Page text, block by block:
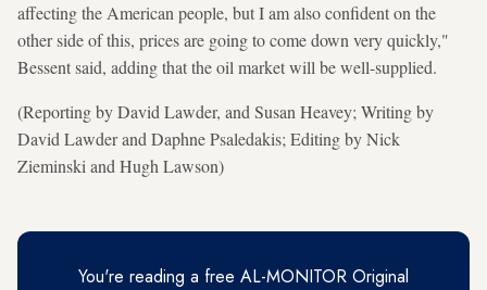
affecting the American people, but I am also confident on the
other side of this, prices are going to come down very quickly,"
Bessent said, adding that the oil market will be well-supplied.
(Reporting by David Lawder, and Susan Heavey; Writing by
David Lawder and Daphne Psaledakis; Editing by Nick
Zieminski and Hugh Lawson)
You're reading a free AL-MONITOR Original